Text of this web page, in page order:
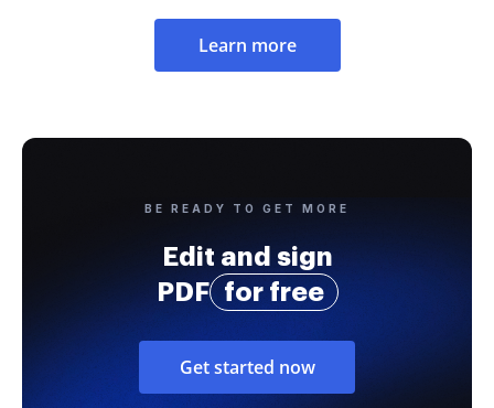
Learn more
BE READY TO GET MORE
Edit and sign
PDF
for free
Get started now